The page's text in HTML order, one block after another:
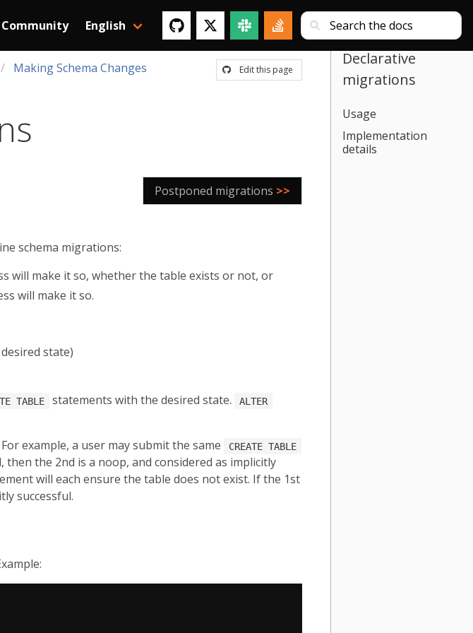
Community English
Edit this page
Making Schema Changes
Postponed migrations >>
schema migrations:
will make it so, whether the table exists or not, or
will make it so.
state)
TABLE statements with the desired state. ALTER
example, a user may submit the same
CREATE TABLE
the 2nd is a noop, and considered as implicitly
will each ensure the table does not exist. If the 1st
successful.
Declarative
migrations
Usage
Implementation
details